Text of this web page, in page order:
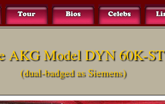
AKG Model DYN 60K-ST
(dual-badged as Siemens)